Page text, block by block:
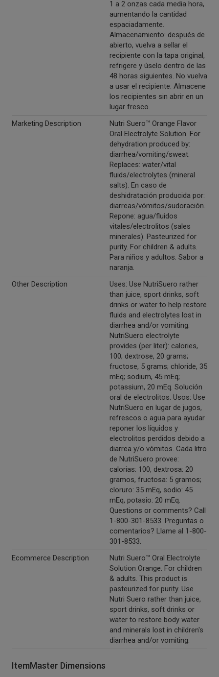
1 a 2 onzas cada media hora,
aumentando la cantidad
espaciadamente.
Almacenamiento: después de
abierto, vuelva a sellar el
recipiente con la tapa original,
refrigere y úselo dentro de las
48 horas siguientes. No vuelva
a usar el recipiente. Almacene
los recipientes sin abrir en un
lugar fresco.
Marketing Description
Nutri Suero™ Orange Flavor
Oral Electrolyte Solution. For
dehydration produced by:
diarrhea/vomiting/sweat.
Replaces: water/vital
fluids/electrolytes (mineral
salts). En caso de
deshidratación producida por:
diarreas/vómitos/sudoración.
Repone: agua/fluidos
vitales/electrolitos (sales
minerales). Pasteurized for
purity. For children & adults.
Para niños y adultos. Sabor a
naranja.
Other Description
Uses: Use NutriSuero rather
than juice, sport drinks, soft
drinks or water to help restore
fluids and electrolytes lost in
diarrhea and/or vomiting.
NutriSuero electrolyte
provides (per liter): calories,
100; dextrose, 20 grams;
fructose, 5 grams; chloride, 35
mEq; sodium, 45 mEq;
potassium, 20 mEq. Solución
oral de electrolitos. Usos: Use
NutriSuero en lugar de jugos,
refrescos o agua para ayudar
reponer los líquidos y
electrolitos perdidos debido a
diarrea y/o vómitos. Cada litro
de NutriSuero provee:
calorias: 100, dextrosa: 20
gramos, fructosa: 5 gramos;
cloruro: 35 mEq, sodio: 45
mEq, potasio: 20 mEq.
Questions or comments? Call
1-800-301-8533. Preguntas o
comentarios? Llame al 1-800-
301-8533.
Ecommerce Description
Nutri Suero™ Oral Electrolyte
Solution Orange. For children
& adults. This product is
pasteurized for purity. Use
Nutri Suero rather than juice,
sport drinks, soft drinks or
water to restore body water
and minerals lost in children's
diarrhea and/or vomiting.
ItemMaster Dimensions